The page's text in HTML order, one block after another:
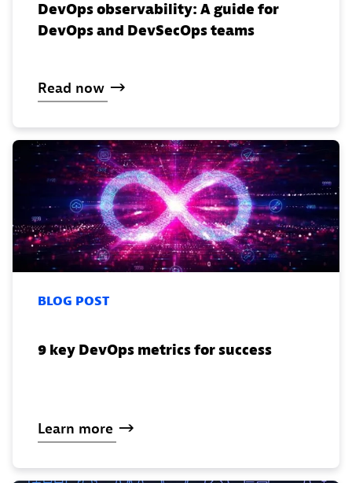
DevOps observability: A guide for
DevOps and DevSecOps teams
Read now
BLOG POST
9 key DevOps metrics for success
Learn more